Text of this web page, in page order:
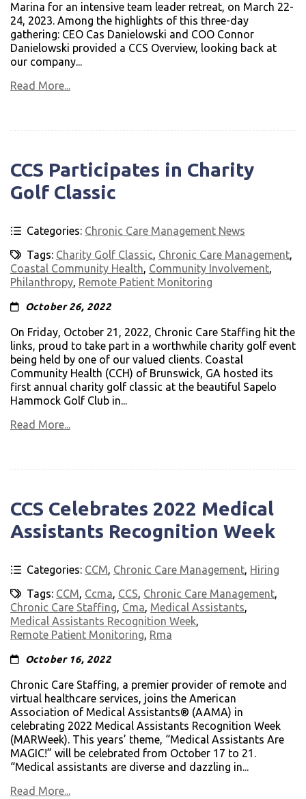
Marina for an intensive team leader retreat, on March 22-
24, 2023. Among the highlights of this three-day
gathering: CEO Cas Danielowski and COO Connor
Danielowski provided a CCS Overview, looking back at
our company...
Read More...
CCS Participates in Charity
Golf Classic
Categories: Chronic Care Management News
Tags: Charity Golf Classic, Chronic Care Management,
Coastal Community Health, Community Involvement,
Philanthropy, Remote Patient Monitoring
October 26, 2022
On Friday, October 21, 2022, Chronic Care Staffing hit the
links, proud to take part in a worthwhile charity golf event
being held by one of our valued clients. Coastal
Community Health (CCH) of Brunswick, GA hosted its
first annual charity golf classic at the beautiful Sapelo
Hammock Golf Club in...
Read More...
CCS Celebrates 2022 Medical
Assistants Recognition Week
Categories: CCM, Chronic Care Management, Hiring
Tags: CCM, Ccma, CCS, Chronic Care Management,
Chronic Care Staffing, Cma, Medical Assistants,
Medical Assistants Recognition Week,
Remote Patient Monitoring, Rma
October 16, 2022
Chronic Care Staffing, a premier provider of remote and
virtual healthcare services, joins the American
Association of Medical Assistants® (AAMA) in
celebrating 2022 Medical Assistants Recognition Week
(MARWeek). This years’ theme, “Medical Assistants Are
MAGIC!” will be celebrated from October 17 to 21.
“Medical assistants are diverse and dazzling in...
Read More...